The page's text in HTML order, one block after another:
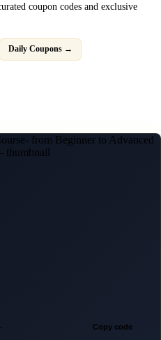
coupon codes and exclusive
Daily Coupons →
Copy code